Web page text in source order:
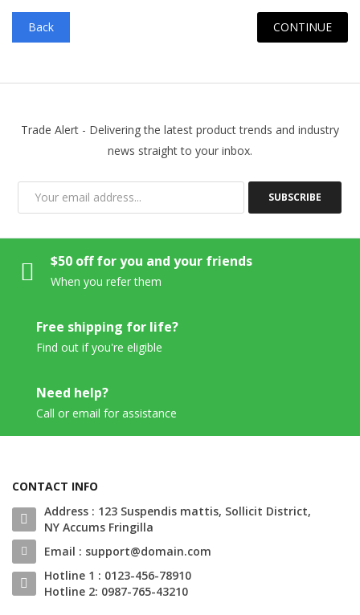
Back
Trade Alert - Delivering the latest product trends and industry
news straight to your inbox.
SUBSCRIBE
$50 off for you and your friends
When you refer them
Free shipping for life?
Find out if you're eligible
Need help?
Call or email for assistance
CONTACT INFO
Address : 123 Suspendis mattis, Sollicit District,
NY Accums Fringilla
Email : support@domain.com
Hotline 1 : 0123-456-78910
Hotline 2: 0987-765-43210